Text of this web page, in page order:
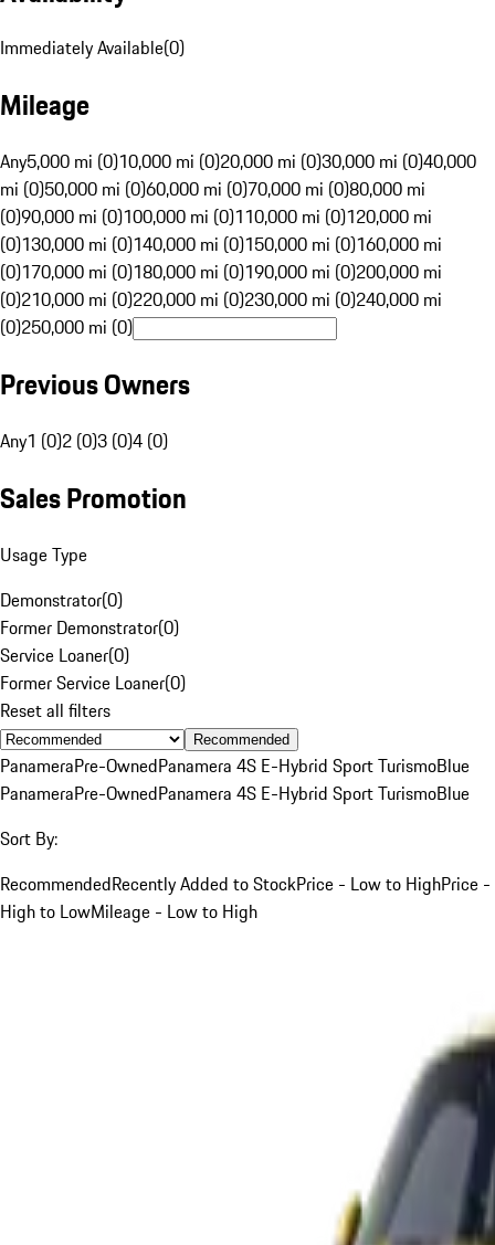
Immediately Available(0)
Mileage
Any5,000 mi (0)10,000 mi (0)20,000 mi (0)30,000 mi (0)40,000
mi (0)50,000 mi (0)60,000 mi (0)70,000 mi (0)80,000 mi
(0)90,000 mi (0)100,000 mi (0)110,000 mi (0)120,000 mi
(0)130,000 mi (0)140,000 mi (0)150,000 mi (0)160,000 mi
(0)170,000 mi (0)180,000 mi (0)190,000 mi (0)200,000 mi
(0)210,000 mi (0)220,000 mi (0)230,000 mi (0)240,000 mi
(0)250,000 mi (0)
Previous Owners
Any1 (0)2 (0)3 (0)4 (0)
Sales Promotion
Usage Type
Demonstrator(0)
Former Demonstrator(0)
Service Loaner(0)
Former Service Loaner(0)
Reset all filters
Recommended
PanameraPre-OwnedPanamera 4S E-Hybrid Sport TurismoBlue
PanameraPre-OwnedPanamera 4S E-Hybrid Sport TurismoBlue
Sort By:
RecommendedRecently Added to StockPrice - Low to HighPrice -
High to LowMileage - Low to High